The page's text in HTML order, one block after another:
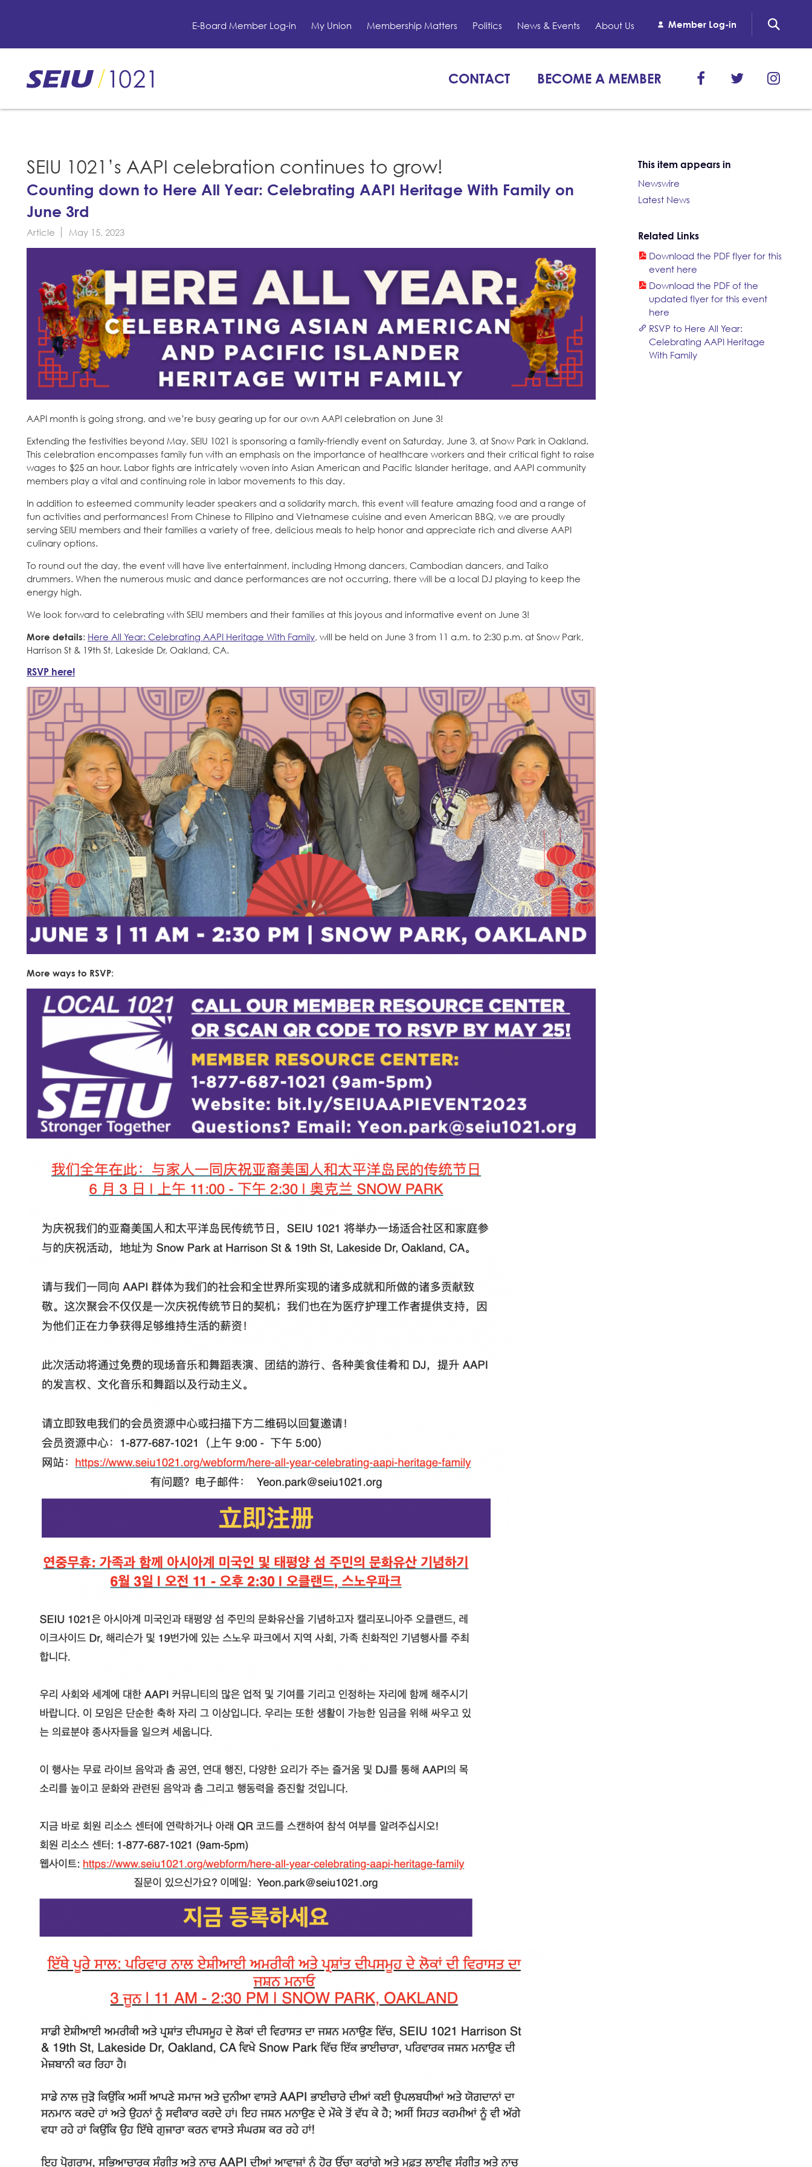
content
E-Board Member Log-in My Union Membership Matters Politics News & Events About Us Member Log-in
CONTACT BECOME A MEMBER
SEIU 1021’s AAPI celebration continues to grow!
Counting down to Here All Year: Celebrating AAPI Heritage With Family on
June 3rd
Article May 15, 2023
AAPI month is going strong, and we’re busy gearing up for our own AAPI celebration on June 3!
Extending the festivities beyond May, SEIU 1021 is sponsoring a family-friendly event on Saturday, June 3, at Snow Park in Oakland.
This celebration encompasses family fun with an emphasis on the importance of healthcare workers and their critical fight to raise
wages to $25 an hour. Labor fights are intricately woven into Asian American and Pacific Islander heritage, and AAPI community
members play a vital and continuing role in labor movements to this day.
In addition to esteemed community leader speakers and a solidarity march, this event will feature amazing food and a range of
fun activities and performances! From Chinese to Filipino and Vietnamese cuisine and even American BBQ, we are proudly
serving SEIU members and their families a variety of free, delicious meals to help honor and appreciate rich and diverse AAPI
culinary options.
To round out the day, the event will have live entertainment, including Hmong dancers, Cambodian dancers, and Taiko
drummers. When the numerous music and dance performances are not occurring, there will be a local DJ playing to keep the
energy high.
We look forward to celebrating with SEIU members and their families at this joyous and informative event on June 3!
More details: Here All Year: Celebrating AAPI Heritage With Family, will be held on June 3 from 11 a.m. to 2:30 p.m. at Snow Park,
Harrison St & 19th St, Lakeside Dr, Oakland, CA.
RSVP here!
More ways to RSVP:
This item appears in
Newswire
Latest News
Related Links
Download the PDF flyer for this
event here
Download the PDF of the
updated flyer for this event
here
RSVP to Here All Year:
Celebrating AAPI Heritage
With Family